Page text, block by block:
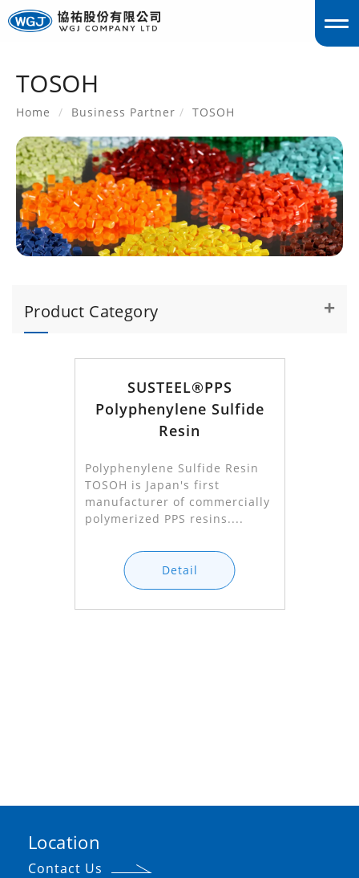
TOSOH
Home Business Partner TOSOH
Product Category
SUSTEEL®PPS
Polyphenylene Sulfide
Resin
Polyphenylene Sulfide Resin
TOSOH is Japan's first
manufacturer of commercially
polymerized PPS resins....
Detail
Location
Contact Us